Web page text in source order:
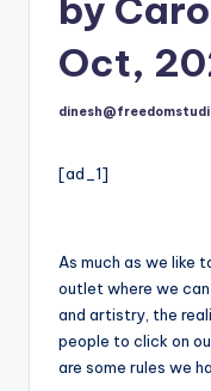
Oct,
Posted
[ad_1]
As much as we like
outlet where we
and artistry, the
people to click on
are some rules we